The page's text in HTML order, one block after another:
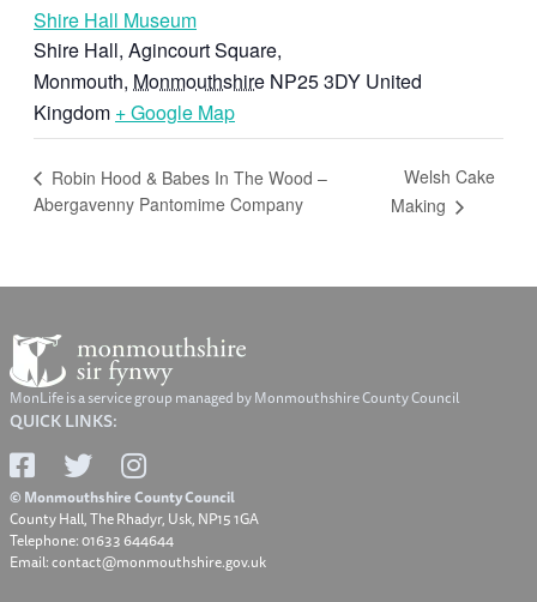
Shire Hall Museum
Shire Hall, Agincourt Square,
Monmouth, Monmouthshire NP25 3DY United
Kingdom + Google Map
Robin Hood & Babes In The Wood –
Abergavenny Pantomime Company
Welsh Cake
Making
MonLife is a service group managed by Monmouthshire County Council
QUICK LINKS:
© Monmouthshire County Council
County Hall, The Rhadyr, Usk, NP15 1GA
Telephone: 01633 644644
Email: contact@monmouthshire.gov.uk